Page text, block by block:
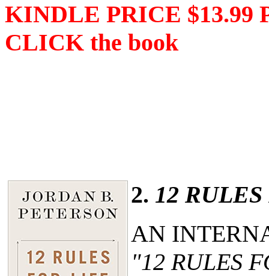
KINDLE PRICE $13.99
CLICK the book
2. 12
AN
"12 RULES